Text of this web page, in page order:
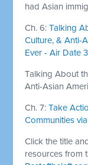
had Asian
Ch. 6:Talking
Culture, & Anti-
Ever - Air Date
Talking About
Anti-Asian
Ch. 7:Take
Communities
Click the title
resources from